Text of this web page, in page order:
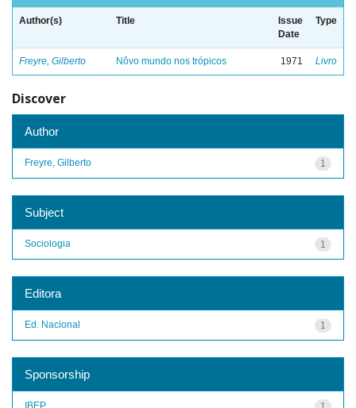
Author(s) Title
Issue
Date
Type
Freyre, Gilberto Nôvo mundo nos trópicos 1971 Livro
Discover
Author
1
Freyre, Gilberto
Subject
1
Sociologia
Editora
1
Ed. Nacional
Sponsorship
IBEP